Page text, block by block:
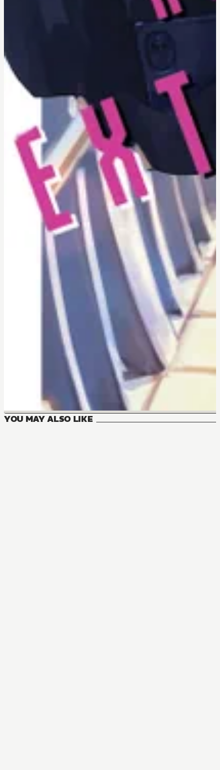
YOU MAY ALSO LIKE